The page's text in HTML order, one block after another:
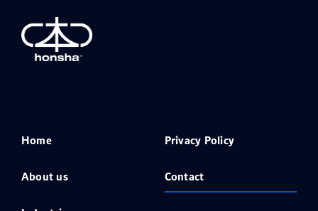
Home
About us
Privacy Policy
Contact